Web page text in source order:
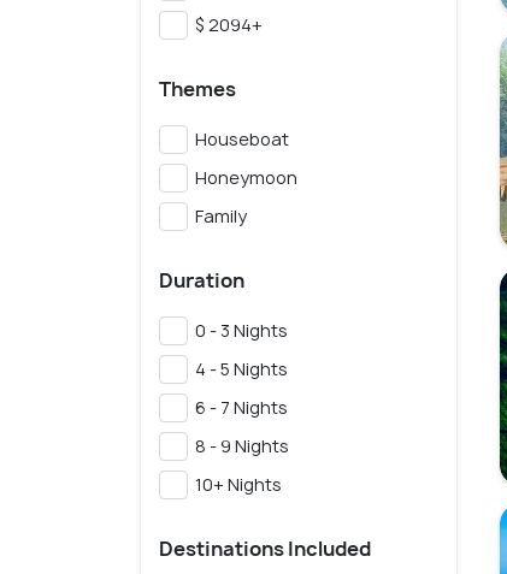
$ 2094+
Themes
Houseboat
Honeymoon
Family
Duration
0 - 3 Nights
4 - 5 Nights
6 - 7 Nights
8 - 9 Nights
10+ Nights
Destinations Included